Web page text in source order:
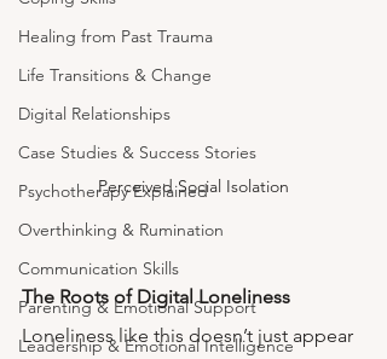
Healing from Past Trauma
Life Transitions & Change
Digital Relationships
Case Studies & Success Stories
Psychotherapy Explained
Overthinking & Rumination
Communication Skills
Parenting & Emotional Support
Leadership & Emotional Intelligence
Perceived Social Isolation
The Roots of Digital Loneliness
Loneliness like this doesn’t just appear